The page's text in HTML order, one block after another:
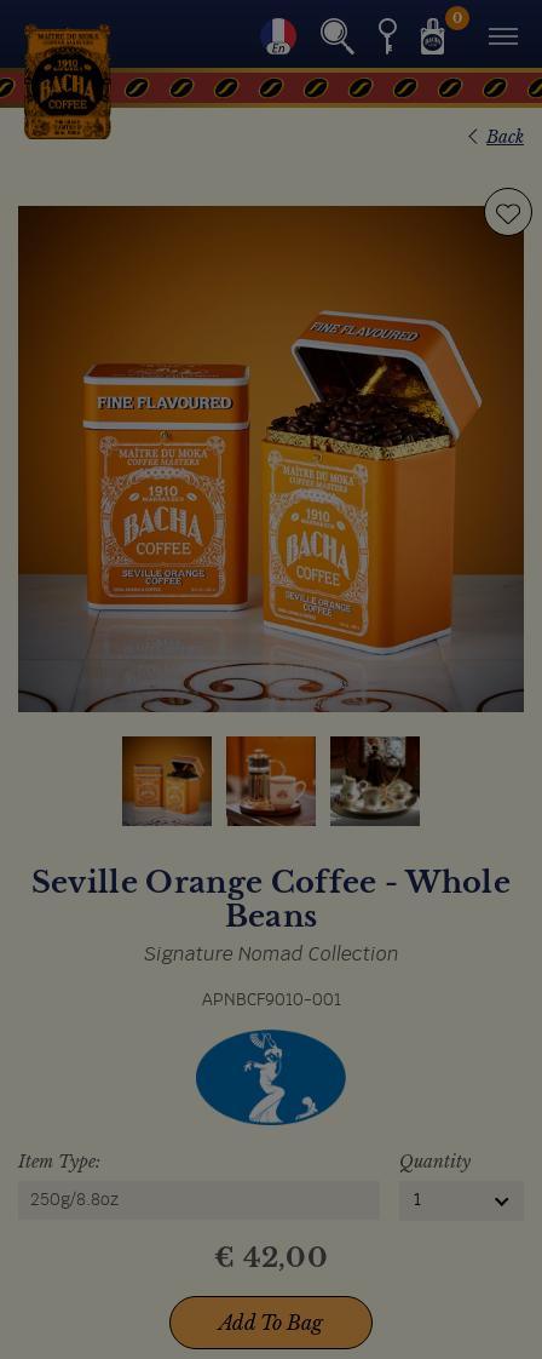
0
Back
Seville Orange Coffee - Whole
Beans
Signature Nomad Collection
APNBCF9010-001
Item Type:
250g/8.8oz
Quantity
1
€ 42,00
Add To Bag